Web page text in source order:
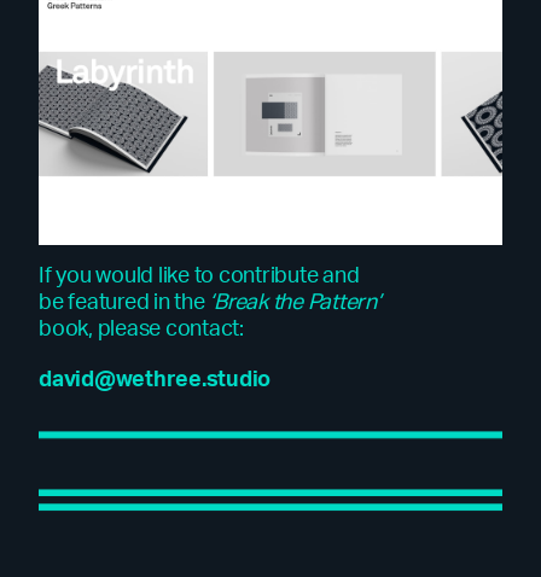
If you would like to contribute and
be featured in the ‘Break the Pattern’
book, please contact:
david@wethree.studio